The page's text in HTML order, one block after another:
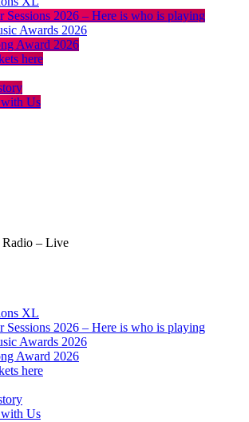
Sessions 2026 – Here is who is playing
Awards 2026
Award 2026
here
Us
– Live
XL
Sessions 2026 – Here is who is playing
Awards 2026
Award 2026
here
Us